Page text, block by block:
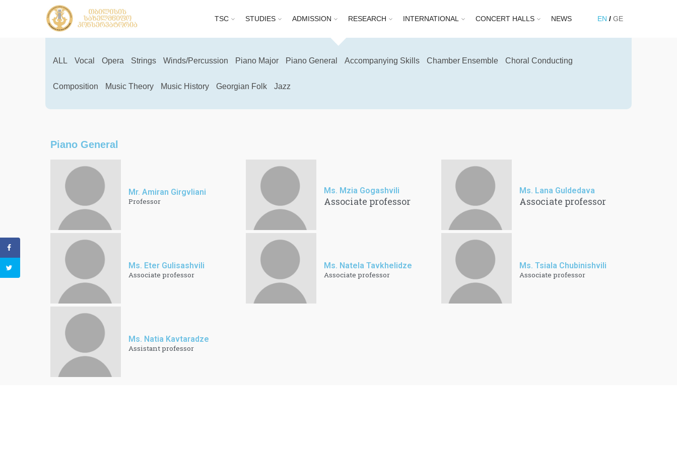
TSC STUDIES ADMISSION RESEARCH INTERNATIONAL CONCERT HALLS NEWS EN GE
ALL Vocal Opera Strings Winds/Percussion Piano Major Piano General Accompanying Skills Chamber Ensemble Choral Conducting
Composition Music Theory Music History Georgian Folk Jazz
Piano General
Mr. Amiran Girgvliani
Professor
Ms. Eter Gulisashvili
Associate professor
Ms. Natia Kavtaradze
Assistant professor​
Ms. Mzia Gogashvili
Associate professor
Ms. Natela Tavkhelidze
Associate professor
Ms. Lana Guldedava
Associate professor
Ms. Tsiala Chubinishvili
Associate professor